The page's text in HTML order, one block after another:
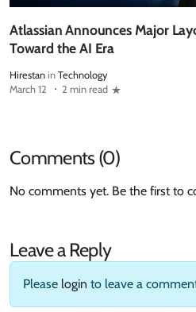
Atlassian Announces Major
Toward the AI Era
Hirestan in Technology
March 12
2 min read
Comments (0)
No comments yet. Be the first to
Leave a Reply
Please login to leave a